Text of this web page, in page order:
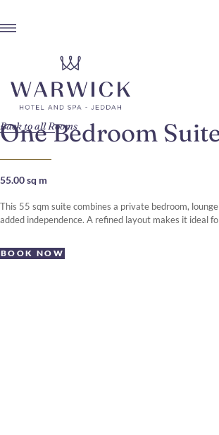
One Bedroom
55.00 sq m
This 55 sqm suite combines a private bedroom,
added independence. A refined layout makes it ideal
BOOK NOW
Back to all Rooms